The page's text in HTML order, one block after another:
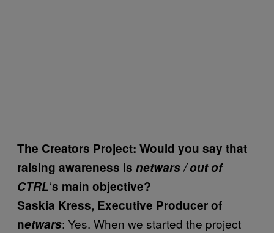
The Creators Project: Would you say that
raising awareness is netwars / out of
CTRL‘s main objective?
Saskia Kress, Executive Producer of
netwars: Yes. When we started the project